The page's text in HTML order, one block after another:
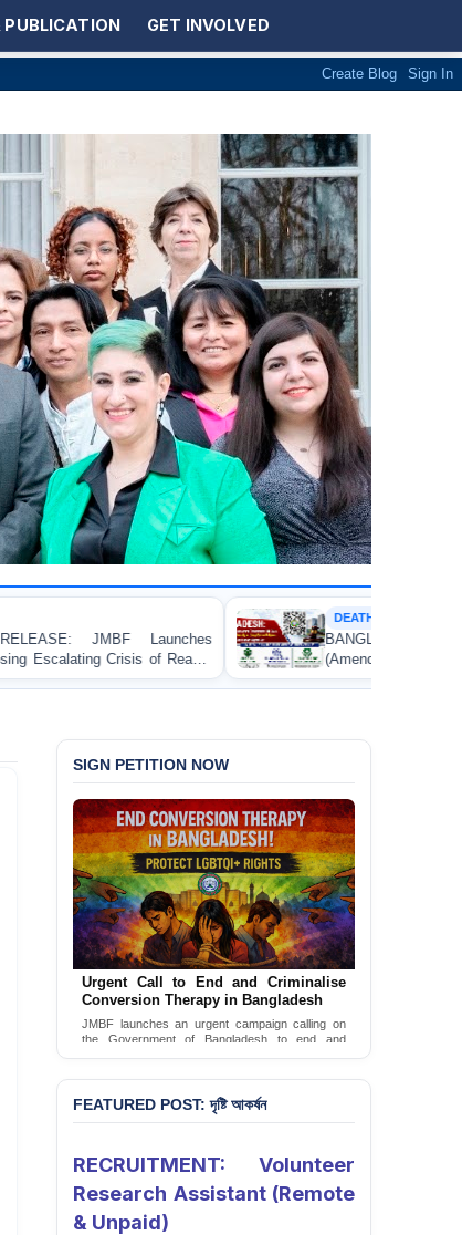
PUBLICATION GET INVOLVED
BANGLADESH: Passage of the Narcotics
(Amendment) Bill, 2026 Introducing the Death
Contravenes International Human Rights Law
SIGN PETITION NOW
Urgent Call for Decriminalization of
Homosexuality in Bangladesh
In a historic move, human rights group
JusticeMakers Bangladesh has launched an
urgent call for the decriminalization of
homosexuality in the country.
Sign Petition
FEATURED POST: দৃষ্টি আকর্ষন
RECRUITMENT: Volunteer
Research Assistant (Remote
& Unpaid)